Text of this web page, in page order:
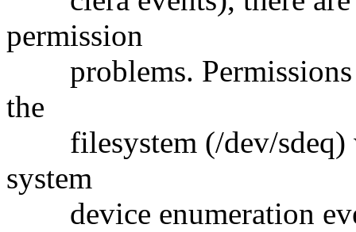
permission
problems. Permissions
the
filesystem (/dev/sdeq)
system
device enumeration